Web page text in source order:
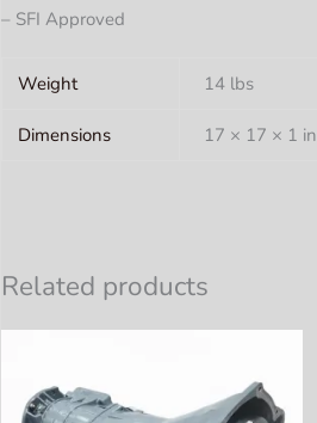
– SFI Approved
Weight 14 lbs
Dimensions 17 × 17 × 1 in
Related products